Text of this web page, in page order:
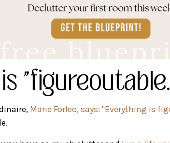
Marie Forleo, says: "Everything is